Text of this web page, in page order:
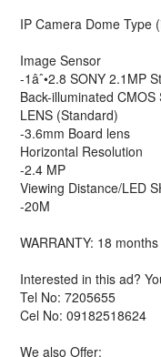
IP Camera Dome Type
Image Sensor
-1âˆ•2.8 SONY 2.1MP
Back-illuminated CMOS
LENS (Standard)
-3.6mm Board lens
Horizontal Resolution
-2.4 MP
Viewing Distance/LED
-20M
WARRANTY: 18
Interested in this ad?
Tel No: 7205655
Cel No: 09182518624
We also Offer: